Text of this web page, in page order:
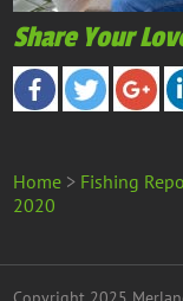
Share Your
Home > Fishing
2020